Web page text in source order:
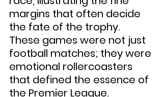
margins that often decide
the fate of the trophy.
These games were not just
football matches; they were
emotional rollercoasters
that defined the essence of
the Premier League.